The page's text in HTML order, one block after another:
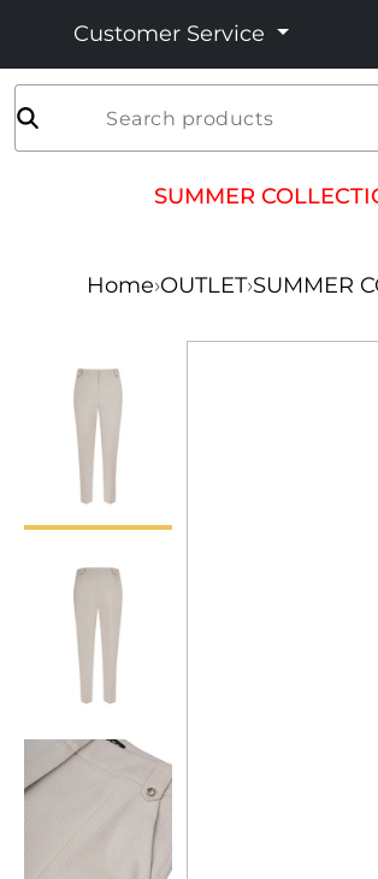
Customer Service
Search products
SUMMER
Home›OUTLET›SUMMER